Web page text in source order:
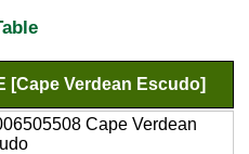
[Cape Verdean Escudo]
Cape Verdean